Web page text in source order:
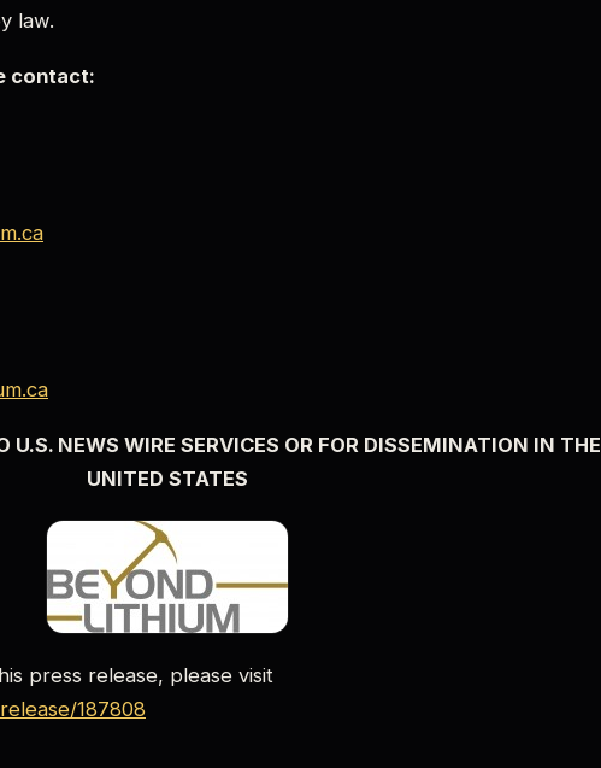
law.
contact:
U.S. NEWS WIRE SERVICES OR FOR DISSEMINATION IN THE
UNITED STATES
press release, please visit
187808